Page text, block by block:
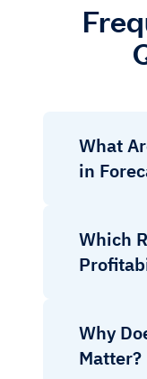
What
in
Which
Why
Matter?